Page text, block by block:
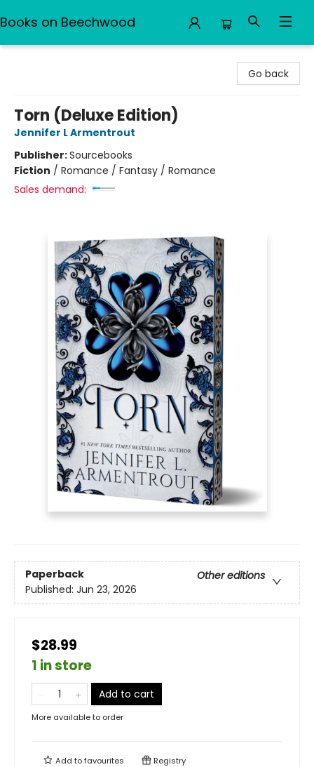
Books on Beechwood
Go back
Torn (Deluxe Edition)
Jennifer L Armentrout
Publisher:Sourcebooks
Fiction / Romance / Fantasy / Romance
Sales demand:
Paperback
Other editions
Published: Jun 23, 2026
$28.99
1 in store
Add to cart
More available to order
Add tofavourites Registry